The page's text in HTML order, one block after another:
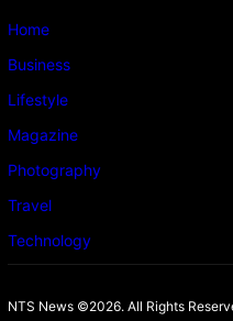
Home
Business
Lifestyle
Magazine
Photography
Travel
Technology
NTS News ©2026. All Rights